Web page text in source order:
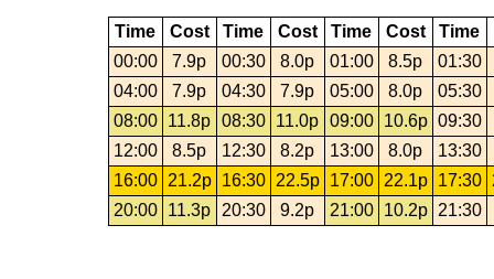
Time Cost Time Cost Time Cost Time
00:00
7.9p 00:30 8.0p 01:00 8.5p
01:30
04:00
7.9p 04:30 7.9p 05:00 8.0p
05:30
08:00
11.8p 08:30 11.0p 09:00 10.6p 09:30
12:00
8.5p 12:30 8.2p 13:00 8.0p
13:30
16:00 21.2p 16:30 22.5p 17:00 22.1p 17:30
20:00
11.3p 20:30 9.2p 21:00 10.2p 21:30